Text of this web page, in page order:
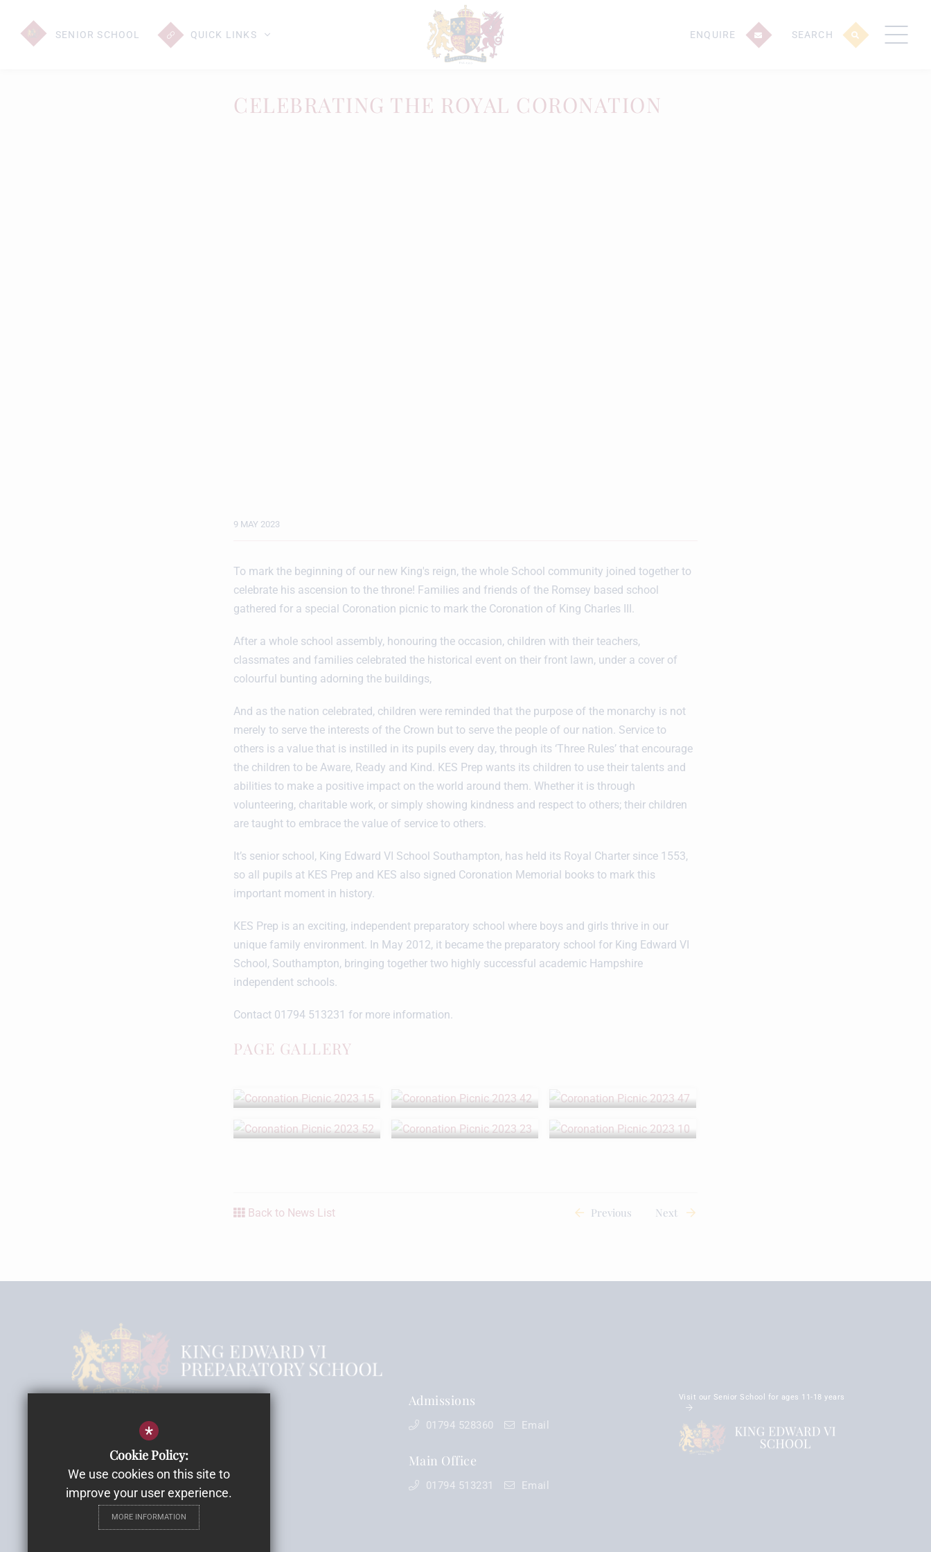
SENIOR SCHOOL QUICK LINKS ENQUIRE SEARCH
CELEBRATING THE ROYAL CORONATION
9 MAY 2023
To mark the beginning of our new King's reign, the whole School community joined together to
celebrate his ascension to the throne! Families and friends of the Romsey based school
gathered for a special Coronation picnic to mark the Coronation of King Charles III.
After a whole school assembly, honouring the occasion, children with their teachers,
classmates and families celebrated the historical event on their front lawn, under a cover of
colourful bunting adorning the buildings,
And as the nation celebrated, children were reminded that the purpose of the monarchy is not
merely to serve the interests of the Crown but to serve the people of our nation. Service to
others is a value that is instilled in its pupils every day, through its ‘Three Rules’ that encourage
the children to be Aware, Ready and Kind. KES Prep wants its children to use their talents and
abilities to make a positive impact on the world around them. Whether it is through
volunteering, charitable work, or simply showing kindness and respect to others; their children
are taught to embrace the value of service to others.
It’s senior school, King Edward VI School Southampton, has held its Royal Charter since 1553,
so all pupils at KES Prep and KES also signed Coronation Memorial books to mark this
important moment in history.
KES Prep is an exciting, independent preparatory school where boys and girls thrive in our
unique family environment. In May 2012, it became the preparatory school for King Edward VI
School, Southampton, bringing together two highly successful academic Hampshire
independent schools.
Contact 01794 513231 for more information.
PAGE GALLERY
Back to News List Previous Next
Headmistress Mrs Rebecca Smith
Email
Highwood House
Highwood Lane, Romsey
SO51 9ZH
Admissions
01794 528360 Email
Main Office
01794 513231 Email
Visit our Senior School for ages 11-18 years
*
Cookie Policy:
We use cookies on this site to
improve your user experience.
MORE INFORMATION